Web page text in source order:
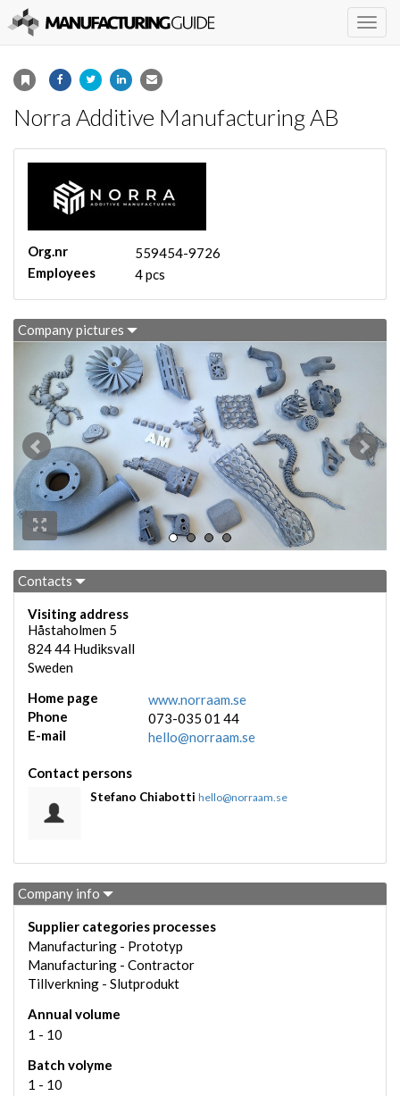
Norra Additive Manufacturing AB
Org.nr
559454-9726
Employees
4 pcs
Company pictures
Contacts
Visiting address
Håstaholmen 5
824 44 Hudiksvall
Sweden
Home page
www.norraam.se
Phone
073-035 01 44
E-mail
hello@norraam.se
Contact persons
Stefano Chiabotti hello@norraam.se
Company info
Supplier categories processes
Manufacturing - Prototyp
Manufacturing - Contractor
Tillverkning - Slutprodukt
Annual volume
1 - 10
Batch volyme
1 - 10